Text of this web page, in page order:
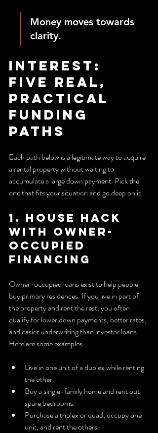
Money moves towards
clarity.
Interest:
Five real,
practical
funding
paths
Each path below is a legitimate way to acquire
a rental property without waiting to
accumulate a large down payment. Pick the
one that fits your situation and go deep on it.
1. House hack
with owner-
occupied
financing
Owner-occupied loans exist to help people
buy primary residences. If you live in part of
the property and rent the rest, you often
qualify for lower down payments, better rates,
and easier underwriting than investor loans.
Here are some examples:
Live in one unit of a duplex while renting
the other.
Buy a single-family home and rent out
spare bedrooms.
Purchase a triplex or quad, occupy one
unit, and rent the others.